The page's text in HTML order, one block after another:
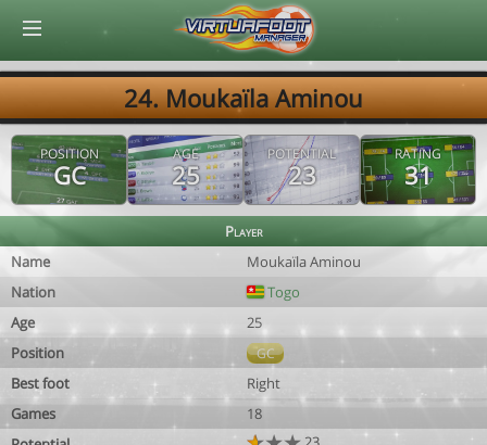
24. Moukaïla Aminou
POSITION
GC
AGE
25
POTENTIAL
23
RATING
31
Player
Name
Moukaïla Aminou
Nation
Togo
Age
25
Position
GC
Best foot
Right
Games
18
© Virtuafoot Manager by Aymeric Le Corre 202608090936